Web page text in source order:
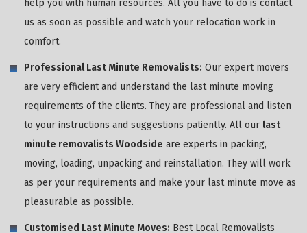
help you with human resources. All you have to do is contact
us as soon as possible and watch your relocation work in
comfort.
Professional Last Minute Removalists: Our expert movers
are very efficient and understand the last minute moving
requirements of the clients. They are professional and listen
to your instructions and suggestions patiently. All our last
minute removalists Woodside are experts in packing,
moving, loading, unpacking and reinstallation. They will work
as per your requirements and make your last minute move as
pleasurable as possible.
Customised Last Minute Moves: Best Local Removalists